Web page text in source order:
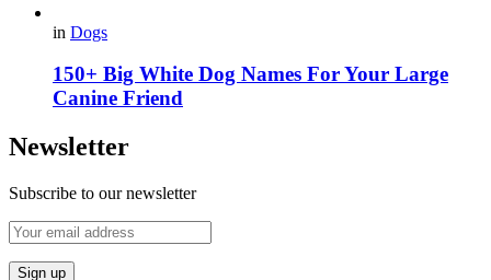
in Dogs
150+ Big White Dog Names For Your Large
Canine Friend
Newsletter
Subscribe to our newsletter